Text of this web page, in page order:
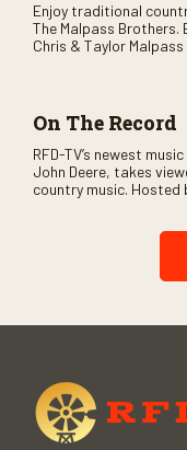
Enjoy traditional
The Malpass
Chris & Taylor
On The Record
RFD-TV’s newest
John Deere, takes
country music. Hosted
Record” also gives
performances and
the broad scope of